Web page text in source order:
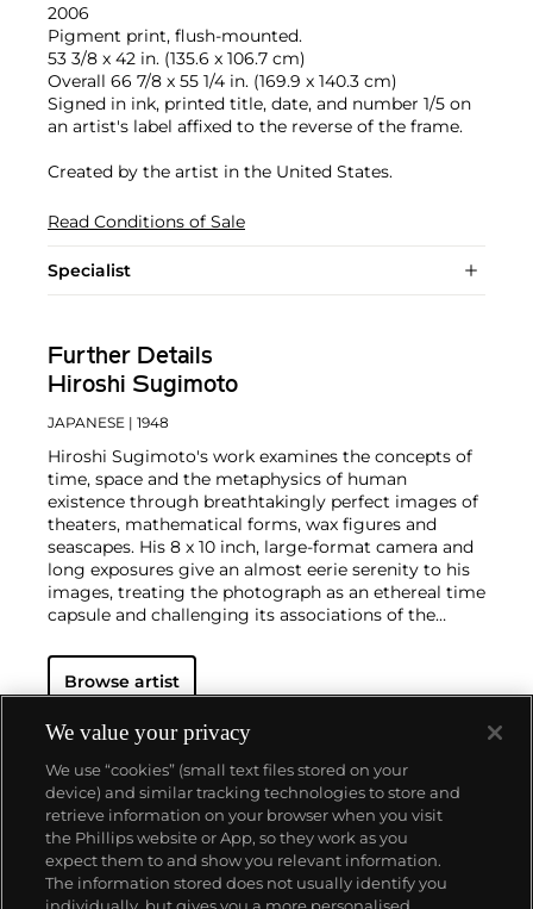
2006
Pigment print, flush-mounted.
53 3/8 x 42 in. (135.6 x 106.7 cm)
Overall 66 7/8 x 55 1/4 in. (169.9 x 140.3 cm)
Signed in ink, printed title, date, and number 1/5 on
an artist's label affixed to the reverse of the frame.
Created by the artist in the United States.
Read Conditions of Sale
Specialist
Further Details
Hiroshi Sugimoto
JAPANESE | 1948
Hiroshi Sugimoto's work examines the concepts of
time, space and the metaphysics of human
existence through breathtakingly perfect images of
theaters, mathematical forms, wax figures and
seascapes. His 8 x 10 inch, large-format camera and
long exposures give an almost eerie serenity to his
images, treating the photograph as an ethereal time
capsule and challenging its associations of the
sublimely captures the nature of water and air,
sharpening and blurring the elements together into
human condition and its relationship with time
follows through his exploration of historical topics
and timeless beauty as he uniquely replicates the
world around us.
Browse artist
About us
We value your privacy
We use “cookies” (small text files stored on your
device) and similar tracking technologies to store and
retrieve information on your browser when you visit
the Phillips website or App, so they work as you
expect them to and show you relevant information.
The information stored does not usually identify you